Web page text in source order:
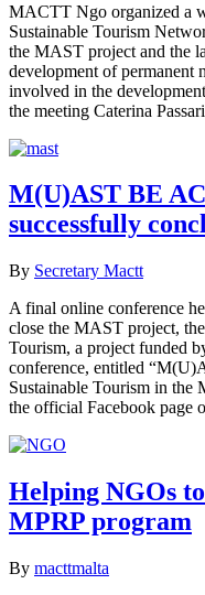
MACTT Ngo organized a
Sustainable Tourism
the MAST project and the
development of permanent
involved in the
the meeting Caterina
M(U)AST BE
successfully
By Secretary Mactt
A final online conference
close the MAST project,
Tourism, a project funded
conference, entitled
Sustainable Tourism in the
the official Facebook
Helping NGOs
MPRP program
By macttmalta